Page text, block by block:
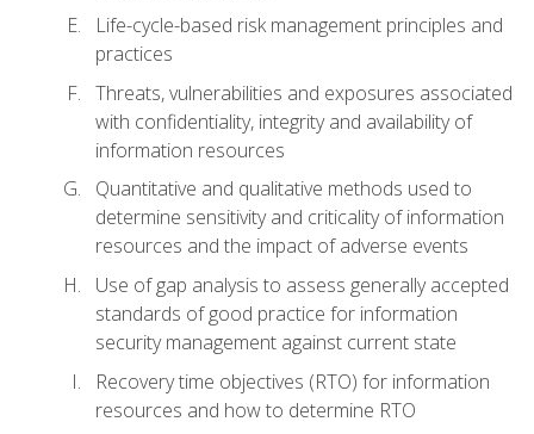
Life-cycle-based risk management principles and
practices
Threats, vulnerabilities and exposures associated
with confidentiality, integrity and availability of
information resources
Quantitative and qualitative methods used to
determine sensitivity and criticality of information
resources and the impact of adverse events
Use of gap analysis to assess generally accepted
standards of good practice for information
security management against current state
Recovery time objectives (RTO) for information
resources and how to determine RTO